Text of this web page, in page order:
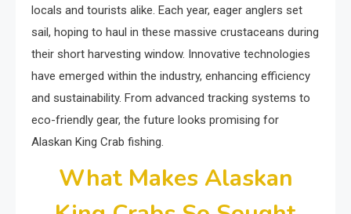
locals and tourists alike. Each year, eager anglers set
sail, hoping to haul in these massive crustaceans during
their short harvesting window. Innovative technologies
have emerged within the industry, enhancing efficiency
and sustainability. From advanced tracking systems to
eco-friendly gear, the future looks promising for
Alaskan King Crab fishing.
What Makes Alaskan